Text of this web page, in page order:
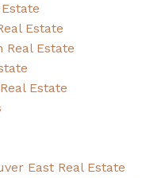
Estate
Estate
Estate
East Real Estate